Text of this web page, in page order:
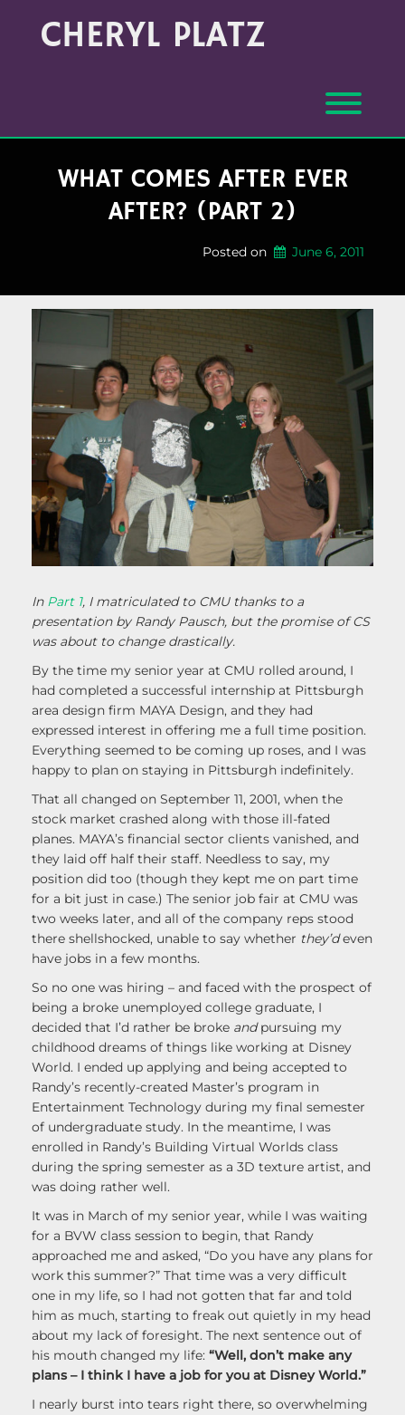
CHERYL PLATZ
WHAT COMES AFTER EVER
AFTER? (PART 2)
Posted on June 6, 2011
In Part 1, I matriculated to CMU thanks to a
presentation by Randy Pausch, but the promise of CS
was about to change drastically.
By the time my senior year at CMU rolled around, I
had completed a successful internship at Pittsburgh
area design firm MAYA Design, and they had
expressed interest in offering me a full time position.
Everything seemed to be coming up roses, and I was
happy to plan on staying in Pittsburgh indefinitely.
That all changed on September 11, 2001, when the
stock market crashed along with those ill-fated
planes. MAYA’s financial sector clients vanished, and
they laid off half their staff. Needless to say, my
position did too (though they kept me on part time
for a bit just in case.) The senior job fair at CMU was
two weeks later, and all of the company reps stood
there shellshocked, unable to say whether they’deven
have jobs in a few months.
So no one was hiring – and faced with the prospect of
being a broke unemployed college graduate, I
decided that I’d rather be broke andpursuing my
childhood dreams of things like working at Disney
World. I ended up applying and being accepted to
Randy’s recently-created Master’s program in
Entertainment Technology during my final semester
of undergraduate study. In the meantime, I was
enrolled in Randy’s Building Virtual Worlds class
during the spring semester as a 3D texture artist, and
was doing rather well.
It was in March of my senior year, while I was waiting
for a BVW class session to begin, that Randy
approached me and asked, “Do you have any plans for
work this summer?” That time was a very difficult
one in my life, so I had not gotten that far and told
him as much, starting to freak out quietly in my head
about my lack of foresight. The next sentence out of
his mouth changed my life: “Well, don’t make any
plans – I think I have a job for you at Disney World.”
I nearly burst into tears right there, so overwhelming
(Month/Year)